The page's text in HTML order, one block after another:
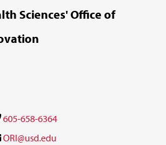
Sciences' Office of
605-658-6364
ORI@usd.edu